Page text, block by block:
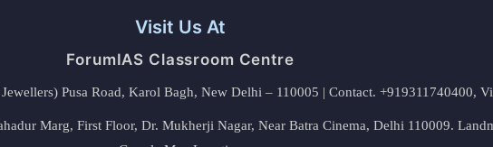
Visit Us At
ForumIAS Classroom Centre
Pusa Road, Karol Bagh, New Delhi – 110005 | Contact. +919311740400,
Marg, First Floor, Dr. Mukherji Nagar, Near Batra Cinema, Delhi 110009.